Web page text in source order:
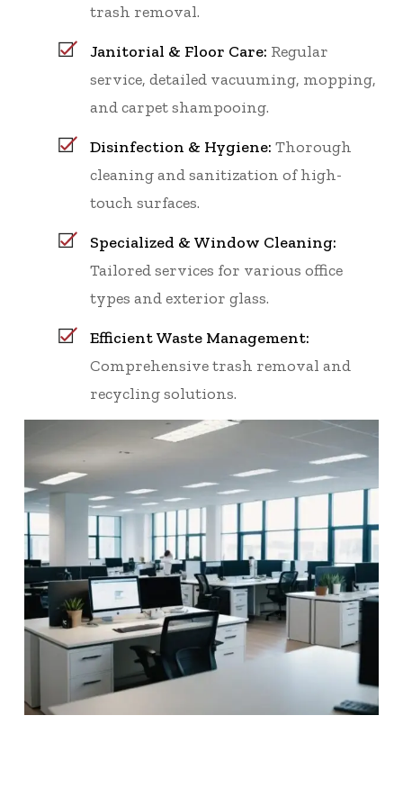
trash removal.
Janitorial & Floor Care: Regular
service, detailed vacuuming, mopping,
and carpet shampooing.
Disinfection & Hygiene: Thorough
cleaning and sanitization of high-
touch surfaces.
Specialized & Window Cleaning:
Tailored services for various office
types and exterior glass.
Efficient Waste Management:
Comprehensive trash removal and
recycling solutions.